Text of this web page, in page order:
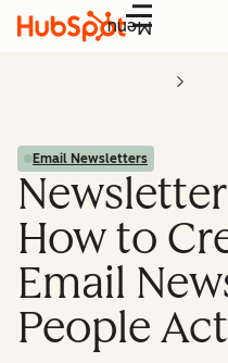
Menu
Email Newsletters
How to
Email
People